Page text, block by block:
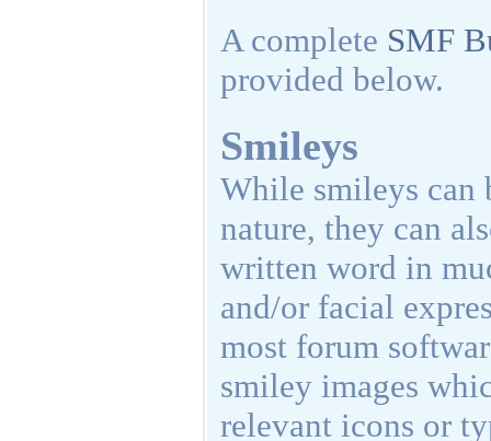
A complete SMF
provided below.
Smileys
While smileys can
nature, they can
written word in
and/or facial
most forum
smiley images
relevant icons or